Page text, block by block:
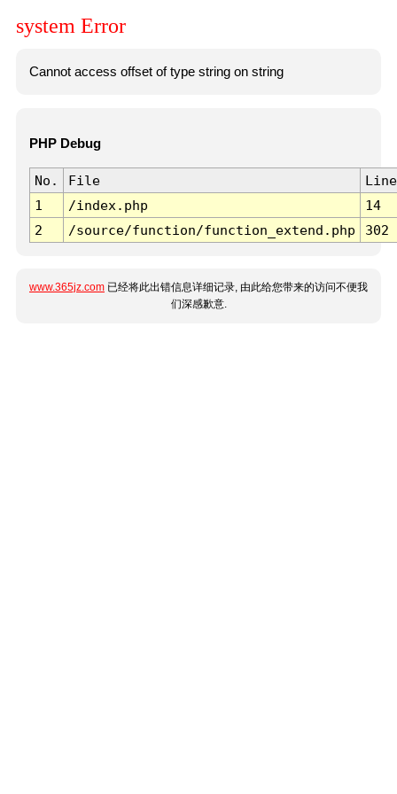
system Error
Cannot access offset of type string on string
PHP Debug
No. File
Line
1
/index.php
14
2
/source/function/function_extend.php 302
www.365jz.com 已经将此出错信息详细记录, 由此给您带来的访问不便我
们深感歉意.